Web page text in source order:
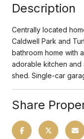
Description
Centrally located
Caldwell Park and
bathroom home with
adorable kitchen and
shed. Single-car
Share